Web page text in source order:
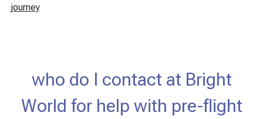
journey
who do I contact at Bright
World for help with pre-flight